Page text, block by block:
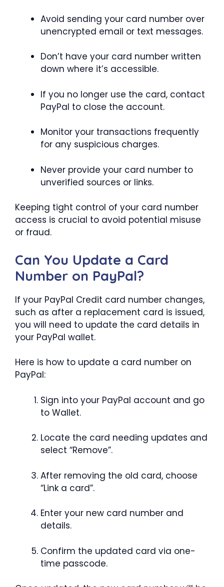
Avoid sending your card number over
unencrypted email or text messages.
Don’t have your card number written
down where it’s accessible.
If you no longer use the card, contact
PayPal to close the account.
Monitor your transactions frequently
for any suspicious charges.
Never provide your card number to
unverified sources or links.
Keeping tight control of your card number
access is crucial to avoid potential misuse
or fraud.
Can You Update a Card
Number on PayPal?
If your PayPal Credit card number changes,
such as after a replacement card is issued,
you will need to update the card details in
your PayPal wallet.
Here is how to update a card number on
PayPal:
Sign into your PayPal account and go
to Wallet.
Locate the card needing updates and
select “Remove”.
After removing the old card, choose
“Link a card”.
Enter your new card number and
details.
Confirm the updated card via one-
time passcode.